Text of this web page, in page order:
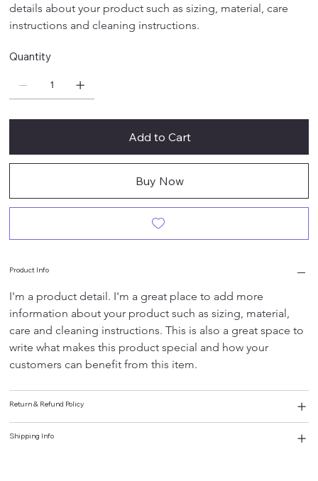
details about your product such as sizing, material, care
instructions and cleaning instructions.
Quantity
Add to Cart
Buy Now
Product Info
I'm a product detail. I'm a great place to add more
information about your product such as sizing, material,
care and cleaning instructions. This is also a great space to
write what makes this product special and how your
customers can benefit from this item.
Return & Refund Policy
Shipping Info